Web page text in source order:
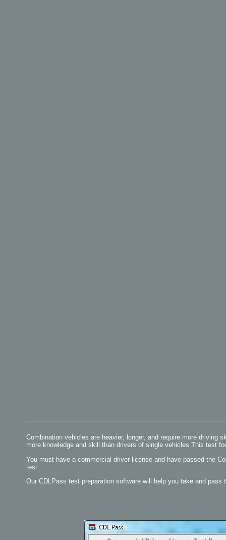
Combination vehicles are heavier, longer, and require more
more knowledge and skill than drivers of single vehicles This test
You must have a commercial driver license and have passed the
test.
Our CDLPass test preparation software will help you take and pass